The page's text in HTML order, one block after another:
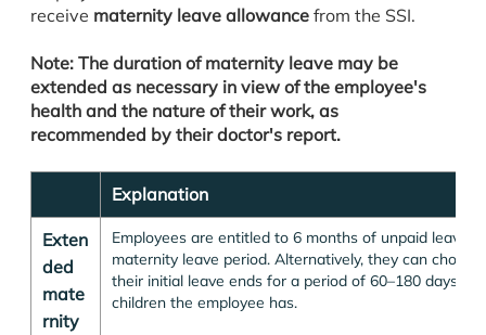
receive maternity leave allowance from the SSI.
Note: The duration of maternity leave may be
extended as necessary in view of the employee's
health and the nature of their work, as
recommended by their doctor's report.
Explanation
Exten
ded
mate
rnity
Employees are entitled to 6 months of unpaid leave
maternity leave period. Alternatively, they can
their initial leave ends for a period of 60–180 days
children the employee has.